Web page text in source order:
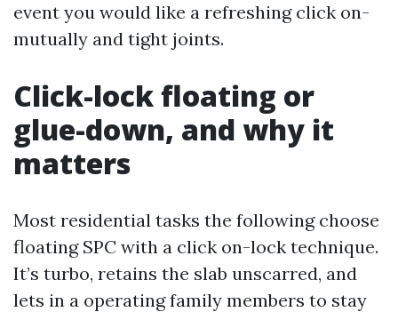
event you would like a refreshing click on-
mutually and tight joints.
Click-lock floating or
glue-down, and why it
matters
Most residential tasks the following choose
floating SPC with a click on-lock technique.
It’s turbo, retains the slab unscarred, and
lets in a operating family members to stay